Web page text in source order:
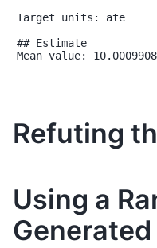
Target units: ate
## Estimate
Mean value:
Refuting
Using a